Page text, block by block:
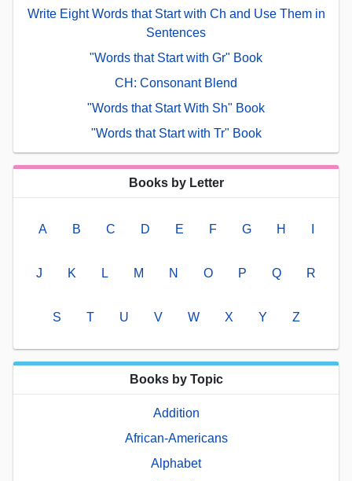
Write Eight Words that Start with Ch and Use Them in
Sentences
"Words that Start with Gr" Book
CH: Consonant Blend
"Words that Start With Sh" Book
"Words that Start with Tr" Book
Books by Letter
A B C D E F G H
J K L M N O P Q R
S T U V W X Y Z
Books by Topic
Addition
African-Americans
Alphabet